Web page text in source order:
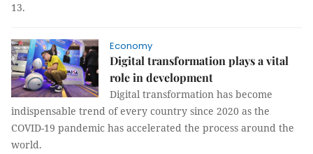
13.
Economy
Digital transformation plays a vital
role in development
Digital transformation has become
indispensable trend of every country since 2020 as the
COVID-19 pandemic has accelerated the process around the
world.